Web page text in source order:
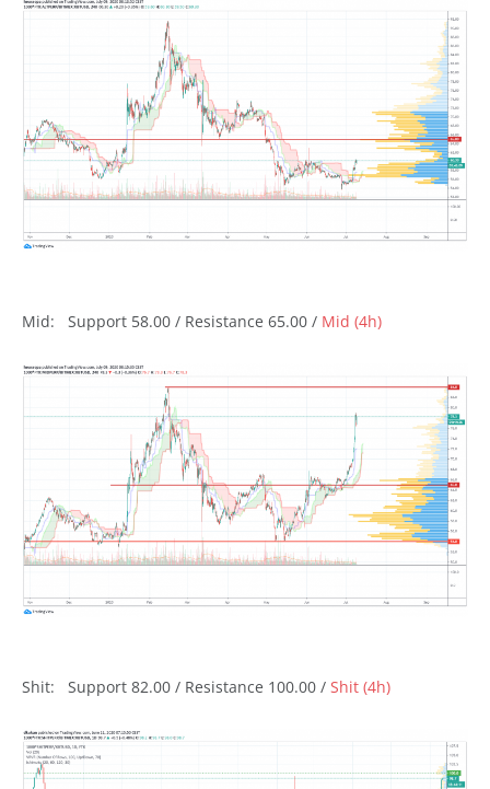
Mid: Support 58.00 / Resistance 65.00 / Mid (4h)
Shit: Support 82.00 / Resistance 100.00 / Shit (4h)